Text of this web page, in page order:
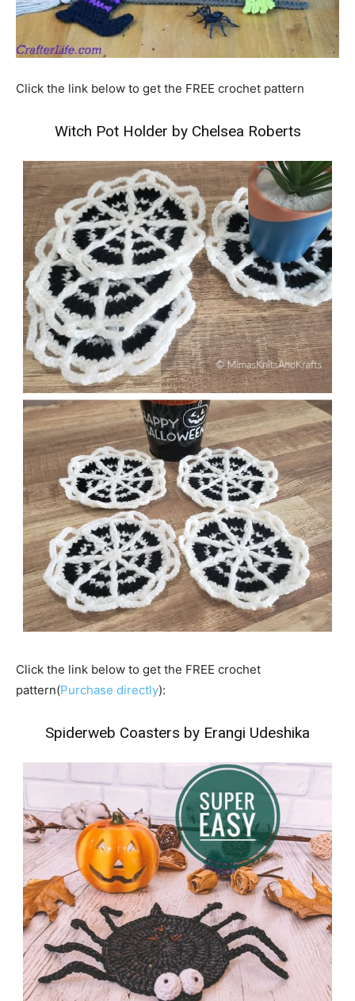
Click the link below to get the FREE crochet pattern
Witch Pot Holder by Chelsea Roberts
Click the link below to get the FREE crochet
pattern(Purchase directly):
Spiderweb Coasters by Erangi Udeshika